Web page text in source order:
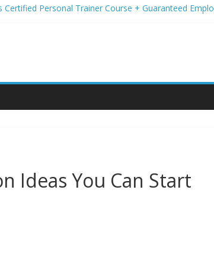
Certified Personal Trainer Course + Guaranteed
Your Hair Game
Into a Rewarding Career
Ideas You Can Start